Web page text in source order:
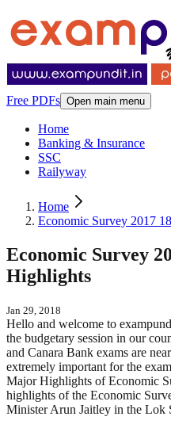
Free PDFs Open main menu
Home
Banking & Insurance
SSC
Railyway
Home
Economic Survey 2017
Economic Survey
Highlights
Jan 29, 2018
Hello and welcome to
the budgetary session in our
and Canara Bank exams are
extremely important for the
Major Highlights of Economic
highlights of the Economic
Minister Arun Jaitley in the Lok